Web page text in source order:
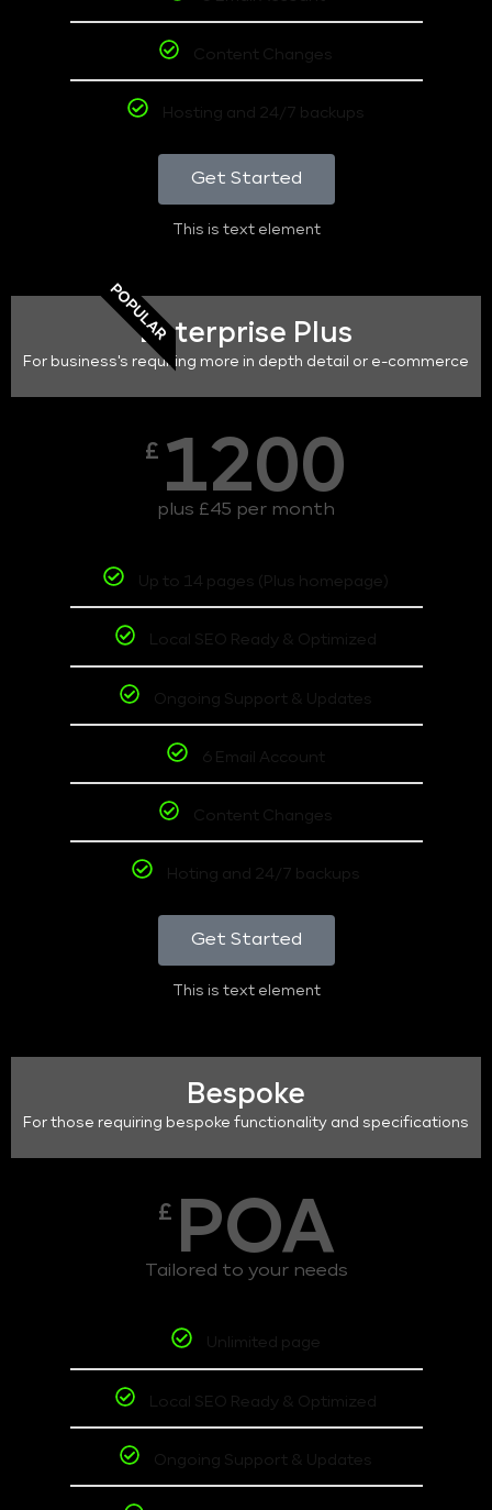
Content Changes
Hosting and 24/7 backups
Get Started
This is text element
POPULAREnterprise Plus
For business's requiring more in depth detail or e-commerce
£ 1200
plus £45 per month
Up to 14 pages (Plus homepage)
Local SEO Ready & Optimized
Ongoing Support & Updates
6 Email Account
Content Changes
Hoting and 24/7 backups
Get Started
This is text element
Bespoke
For those requiring bespoke functionality and specifications
£ POA
Tailored to your needs
Unlimited page
Local SEO Ready & Optimized
Ongoing Support & Updates